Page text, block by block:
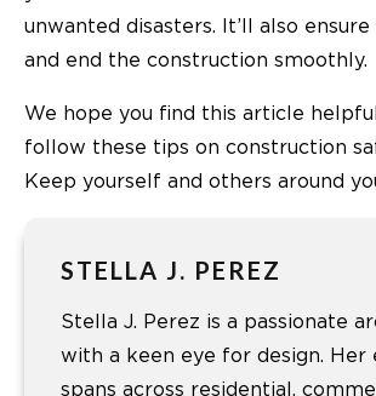
unwanted disasters. It’ll also
and end the construction smoothly.
We hope you find this article
follow these tips on construction
Keep yourself and others around
STELLA J. PEREZ
Stella J. Perez is a passionate
with a keen eye for design. Her
spans across residential,